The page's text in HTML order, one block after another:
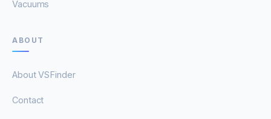
Vacuums
ABOUT
About VSFinder
Contact